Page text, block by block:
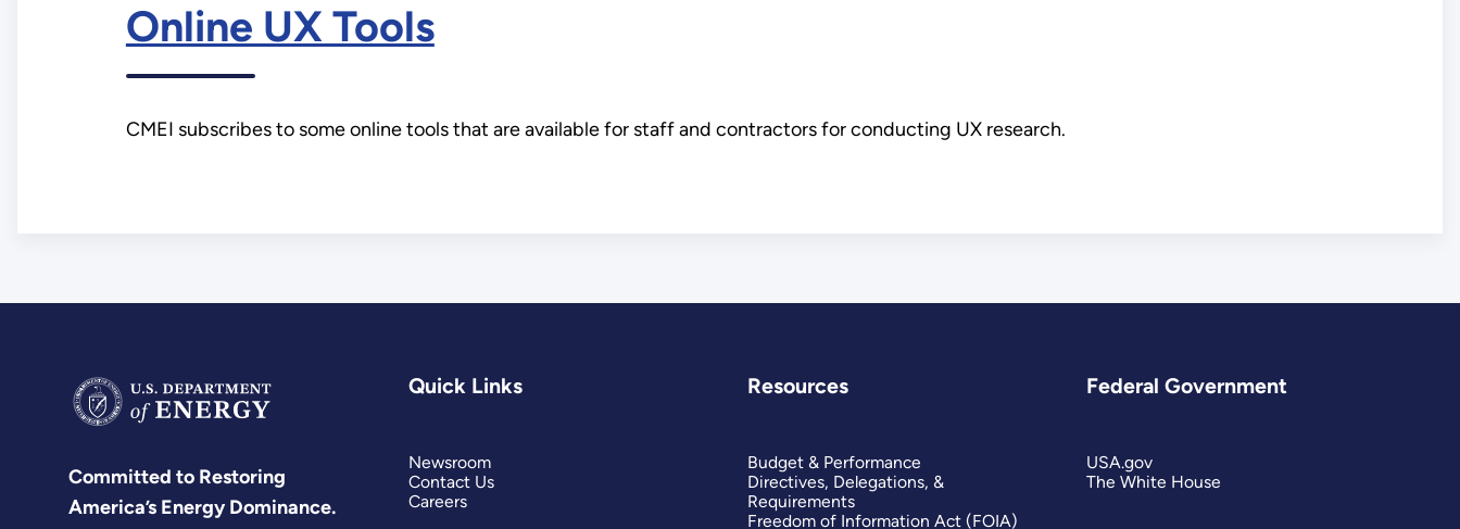
Online UX Tools
CMEI subscribes to some online tools that are available for staff and contractors for conducting UX research.
Committed to Restoring
America’s Energy Dominance.
Quick Links
Newsroom
Contact Us
Careers
Resources
Budget & Performance
Directives, Delegations, &
Requirements
Freedom of Information Act (FOIA)
Federal Government
USA.gov
The White House